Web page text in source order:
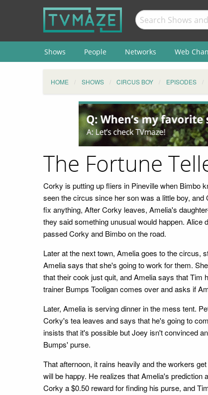
Shows People Networks Web
HOME SHOWS CIRCUS BOY EPISODES
The Fortune
Corky is putting up fliers in Pineville when Bimbo
seen the circus since her son was a little boy,
fix anything, After Corky leaves, Amelia's
they said something unusual would happen.
passed Corky and Bimbo on the road.
Later at the next town, Amelia goes to the circus,
Amelia says that she's going to work for them.
that their cook just quit, and Amelia says that Tim
trainer Bumps Tooligan comes over and asks if
Later, Amelia is serving dinner in the mess tent.
Corky's tea leaves and says that he's going to
insists that it's possible but Joey isn't convinced
Bumps' purse.
That afternoon, it rains heavily and the workers
will be happy. He realizes that Amelia's
Corky a $0.50 reward for finding his purse, and